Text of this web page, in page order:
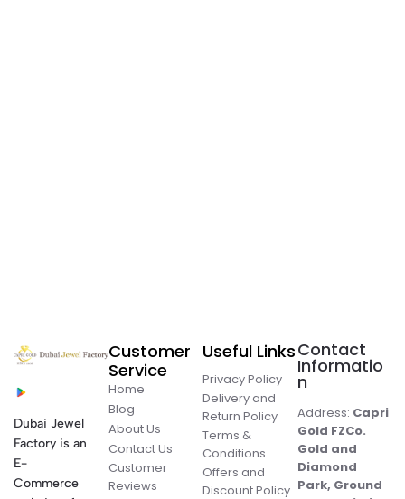
Dubai Jewel
Factory is an
E-
Commerce
Customer
Service
Home
Blog
About Us
Contact Us
Customer
Reviews
Useful Links
Privacy Policy
Delivery and
Return Policy
Terms &
Conditions
Offers and
Discount Policy
Contact
Informatio
n
Address: Capri
Gold FZCo.
Gold and
Diamond
Park, Ground